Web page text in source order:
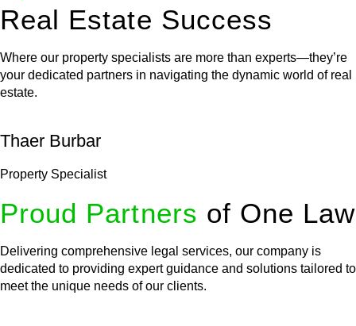
Real Estate Success
Where our property specialists are more than experts—they’re
your dedicated partners in navigating the dynamic world of real
estate.
Thaer Burbar
Property Specialist
Proud Partners of One Law
Delivering comprehensive legal services, our company is
dedicated to providing expert guidance and solutions tailored to
meet the unique needs of our clients.